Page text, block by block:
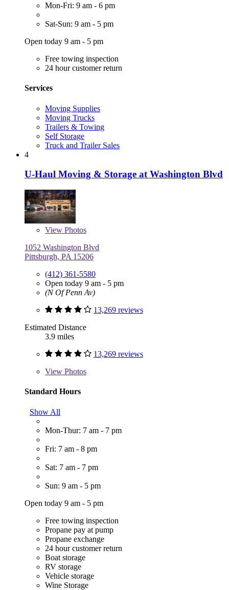
Mon-Fri: 9 am - 6 pm
Sat-Sun: 9 am - 5 pm
Open today 9 am - 5 pm
Free towing inspection
24 hour customer return
Services
Moving Supplies
Moving Trucks
Trailers & Towing
Self Storage
Truck and Trailer Sales
4
U-Haul Moving & Storage at Washington Blvd
View Photos
1052 Washington Blvd
Pittsburgh, PA 15206
(412) 361-5580
Open today 9 am - 5 pm
(N Of Penn Av)
13,269 reviews
Estimated Distance
3.9 miles
13,269 reviews
View Photos
Standard Hours
Show All
Mon-Thur: 7 am - 7 pm
Fri: 7 am - 8 pm
Sat: 7 am - 7 pm
Sun: 9 am - 5 pm
Open today 9 am - 5 pm
Free towing inspection
Propane pay at pump
Propane exchange
24 hour customer return
Boat storage
RV storage
Vehicle storage
Wine Storage